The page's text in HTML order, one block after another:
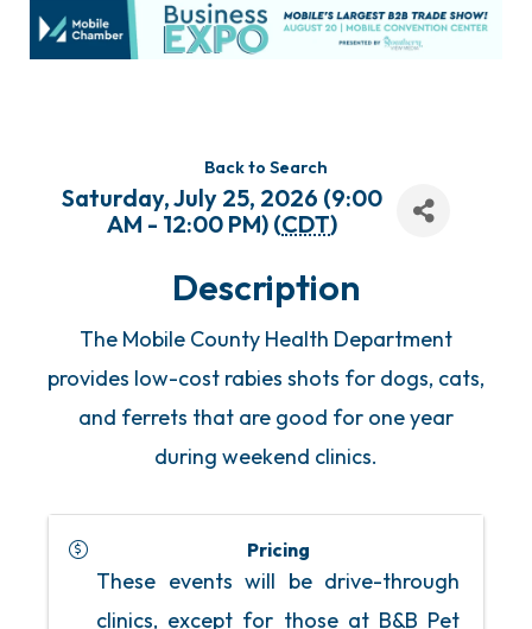
Back to Search
Saturday, July 25, 2026 (9:00
AM - 12:00 PM) (CDT)
Description
The Mobile County Health Department
provides low-cost rabies shots for dogs, cats,
and ferrets that are good for one year
during weekend clinics.
Pricing
These events will be drive-through
clinics, except for those at B&B Pet